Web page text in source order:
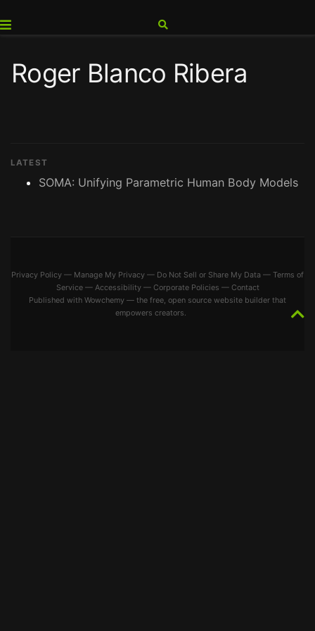
Roger Blanco Ribera
LATEST
SOMA: Unifying Parametric Human Body Models
Privacy Policy — Manage My Privacy — Do Not Sell or Share My Data — Terms of
Service— Accessibility— Corporate Policies — Contact
Published with Wowchemy — the free, open source website builder that
empowers creators.